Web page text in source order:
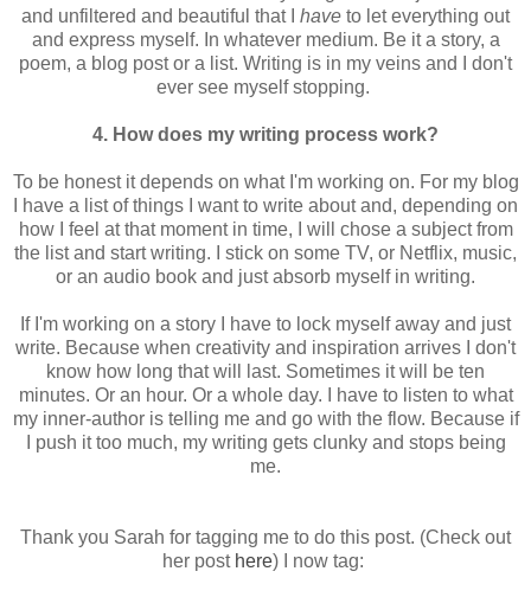
and unfiltered and beautiful that I have to let everything out
and express myself. In whatever medium. Be it a story, a
poem, a blog post or a list. Writing is in my veins and I don't
ever see myself stopping.
4. How does my writing process work?
To be honest it depends on what I'm working on. For my blog
I have a list of things I want to write about and, depending on
how I feel at that moment in time, I will chose a subject from
the list and start writing. I stick on some TV, or Netflix, music,
or an audio book and just absorb myself in writing.
If I'm working on a story I have to lock myself away and just
write. Because when creativity and inspiration arrives I don't
know how long that will last. Sometimes it will be ten
minutes. Or an hour. Or a whole day. I have to listen to what
my inner-author is telling me and go with the flow. Because if
I push it too much, my writing gets clunky and stops being
me.
Thank you Sarah for tagging me to do this post. (Check out
her post here) I now tag: